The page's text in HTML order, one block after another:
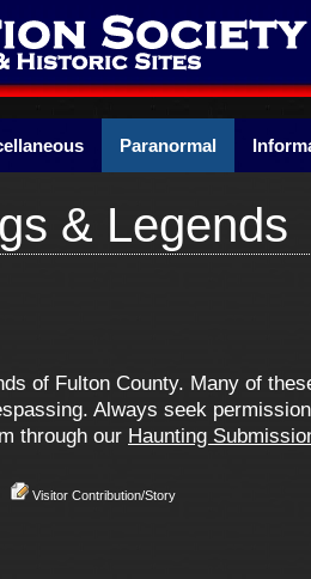
Paranormal
& Legends
of Fulton County. Many of
Always seek
through our Haunting
Visitor Contribution/Story